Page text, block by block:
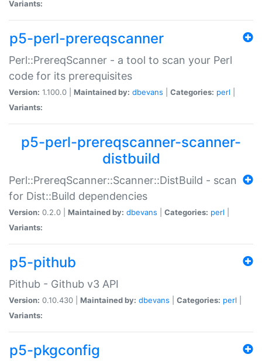
Variants:
p5-perl-prereqscanner
Perl::PrereqScanner - a tool to scan your Perl
code for its prerequisites
Version: 1.100.0 | Maintained by: dbevans Categories: perl
Variants:
p5-perl-prereqscanner-scanner-
distbuild
Perl::PrereqScanner::Scanner::DistBuild - scan
for Dist::Build dependencies
Version: 0.2.0 | Maintained by: dbevans Categories: perl
Variants:
p5-pithub
Pithub - Github v3 API
Version: 0.10.430 | Maintained by: dbevans Categories: perl
Variants:
p5-pkgconfig